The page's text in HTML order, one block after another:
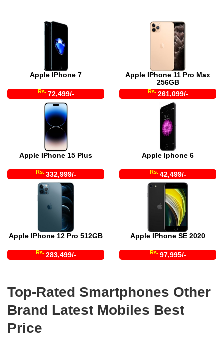
Apple IPhone 7
Rs. 72,499/-
Apple IPhone 11 Pro Max
256GB
Rs. 261,099/-
Apple IPhone 15 Plus
Rs. 332,999/-
Apple Iphone 6
Rs. 42,499/-
Apple IPhone 12 Pro 512GB
Rs. 283,499/-
Apple IPhone SE 2020
Rs. 97,995/-
Top-Rated Smartphones Other
Brand Latest Mobiles Best
Price